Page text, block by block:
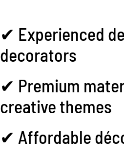
✔ Experienced
decorators
✔ Premium
creative themes
✔ Affordable